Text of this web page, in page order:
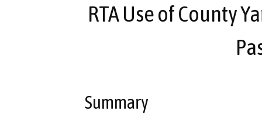
RTA Use of County
Summary